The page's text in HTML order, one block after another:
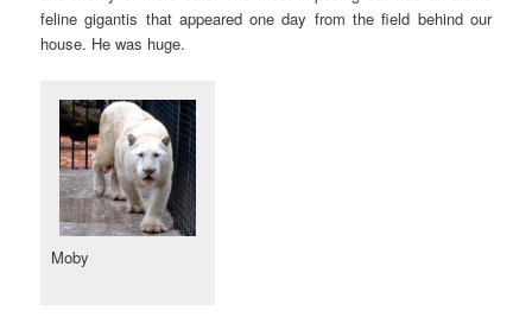
feline gigantis that appeared one day from the field behind our
house. He was huge.
Moby